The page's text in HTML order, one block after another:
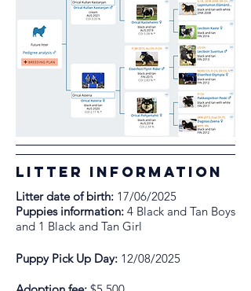
litter information
Litter date of birth: 17/06/2025
Puppies information: 4 Black and Tan Boys
and 1 Black and Tan Girl
Puppy Pick Up Day: 12/08/2025